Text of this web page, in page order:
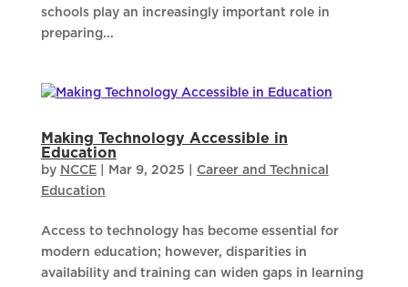
schools play an increasingly important role in
preparing...
Making Technology Accessible in
Education
by NCCE| Mar 9, 2025
Career and Technical
Education
Access to technology has become essential for
modern education; however, disparities in
availability and training can widen gaps in learning